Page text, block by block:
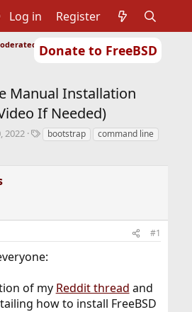
Donate to FreeBSD
Log in Register
Manual Installation
If Needed)
2022
Tbootstrap
command line
#1
of my Reddit thread and
how to install FreeBSD